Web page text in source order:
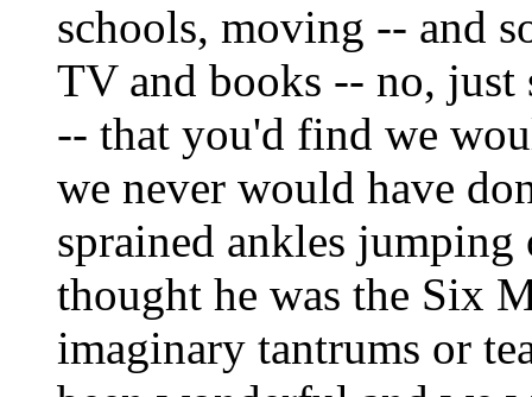
schools, moving -- and
TV and books -- no, just
-- that you'd find we
we never would have
sprained ankles
thought he was the Six
imaginary tantrums or